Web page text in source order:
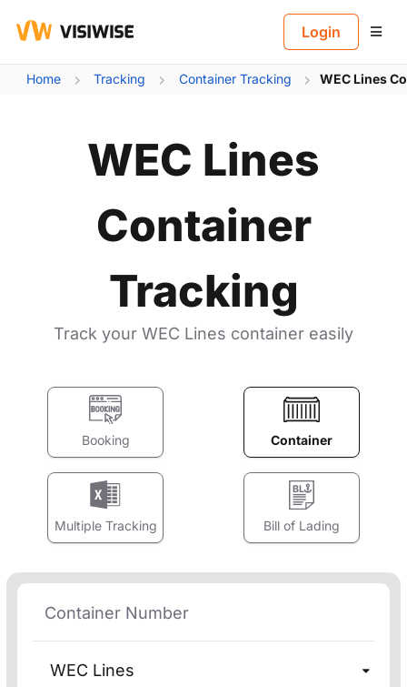
Login
Home Tracking Container Tracking WEC Lines
WEC Lines
Container
Tracking
Track your WEC Lines container easily
Booking Container
Multiple Tracking Bill of Lading
WEC Lines